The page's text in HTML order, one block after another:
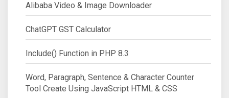
Alibaba Video & Image Downloader
ChatGPT GST Calculator
Include() Function in PHP 8.3
Word, Paragraph, Sentence & Character Counter
Tool Create Using JavaScript HTML & CSS